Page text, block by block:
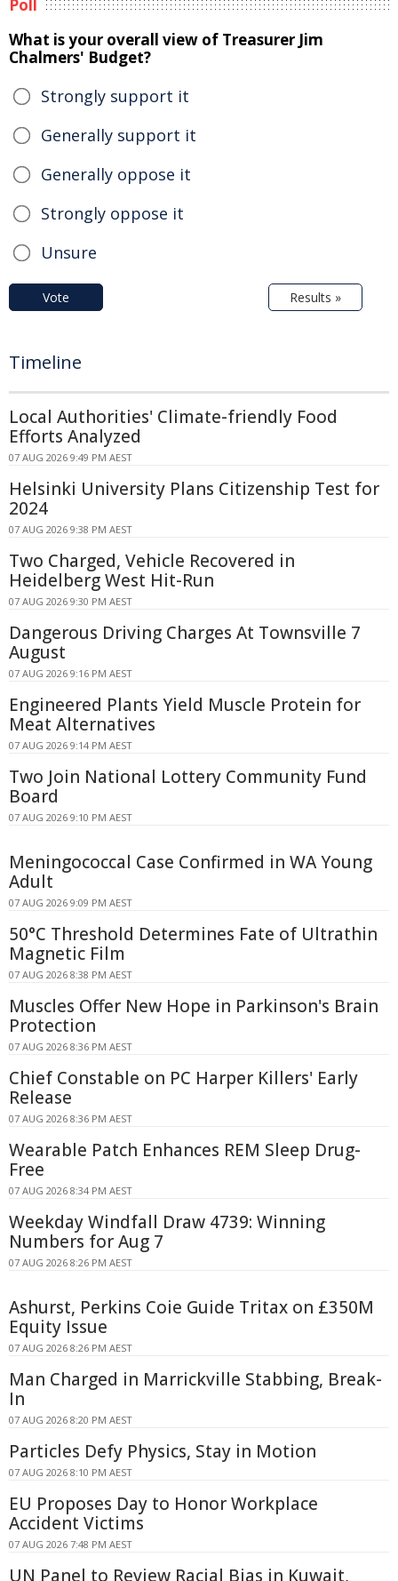
Poll
What is your overall view of Treasurer Jim
Chalmers' Budget?
Strongly support it
Generally support it
Generally oppose it
Strongly oppose it
Unsure
Vote Results »
Timeline
Local Authorities' Climate-friendly Food
Efforts Analyzed
07 AUG 2026 9:49 PM AEST
Helsinki University Plans Citizenship Test for
2024
07 AUG 2026 9:38 PM AEST
Two Charged, Vehicle Recovered in
Heidelberg West Hit-Run
07 AUG 2026 9:30 PM AEST
Dangerous Driving Charges At Townsville 7
August
07 AUG 2026 9:16 PM AEST
Engineered Plants Yield Muscle Protein for
Meat Alternatives
07 AUG 2026 9:14 PM AEST
Two Join National Lottery Community Fund
Board
07 AUG 2026 9:10 PM AEST
Meningococcal Case Confirmed in WA Young
Adult
07 AUG 2026 9:09 PM AEST
50°C Threshold Determines Fate of Ultrathin
Magnetic Film
07 AUG 2026 8:38 PM AEST
Muscles Offer New Hope in Parkinson's Brain
Protection
07 AUG 2026 8:36 PM AEST
Chief Constable on PC Harper Killers' Early
Release
07 AUG 2026 8:36 PM AEST
Wearable Patch Enhances REM Sleep Drug-
Free
07 AUG 2026 8:34 PM AEST
Weekday Windfall Draw 4739: Winning
Numbers for Aug 7
07 AUG 2026 8:26 PM AEST
Ashurst, Perkins Coie Guide Tritax on £350M
Equity Issue
07 AUG 2026 8:26 PM AEST
Man Charged in Marrickville Stabbing, Break-
In
07 AUG 2026 8:20 PM AEST
Particles Defy Physics, Stay in Motion
07 AUG 2026 8:10 PM AEST
EU Proposes Day to Honor Workplace
Accident Victims
07 AUG 2026 7:48 PM AEST
UN Panel to Review Racial Bias in Kuwait,